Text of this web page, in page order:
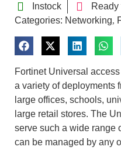
Instock
Ready
Categories: Networking,
Fortinet Universal
a variety of deployments
large offices, schools,
large retail stores. The
serve such a wide range
can be managed by any